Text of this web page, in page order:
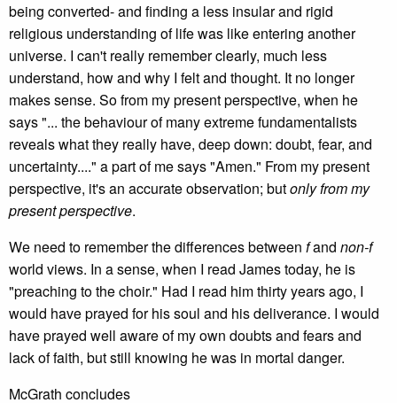
being converted- and finding a less insular and rigid
religious understanding of life was like entering another
universe. I can't really remember clearly, much less
understand, how and why I felt and thought. It no longer
makes sense. So from my present perspective, when he
says "... the behaviour of many extreme fundamentalists
reveals what they really have, deep down: doubt, fear, and
uncertainty...." a part of me says "Amen." From my present
perspective, it's an accurate observation; butonly from my
present perspective.
We need to remember the differences between fand non-f
world views. In a sense, when I read James today, he is
"preaching to the choir." Had I read him thirty years ago, I
would have prayed for his soul and his deliverance. I would
have prayed well aware of my own doubts and fears and
lack of faith, but still knowing he was in mortal danger.
McGrath concludes